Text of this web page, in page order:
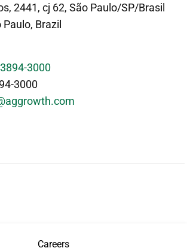
2441, cj 62, São Paulo/SP/Brasil
Paulo, Brazil
3000
3000
Careers